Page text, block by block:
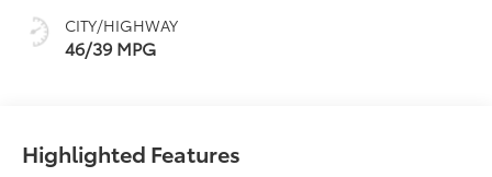
CITY/HIGHWAY
46/39 MPG
Highlighted Features